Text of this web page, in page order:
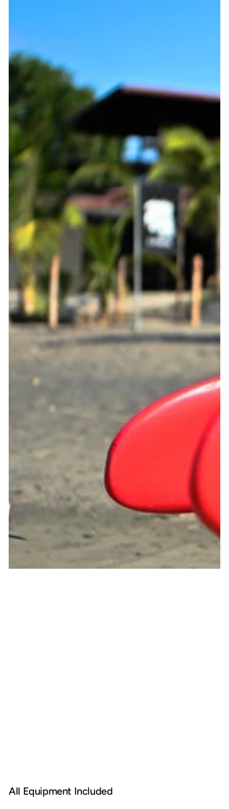
All Equipment Included